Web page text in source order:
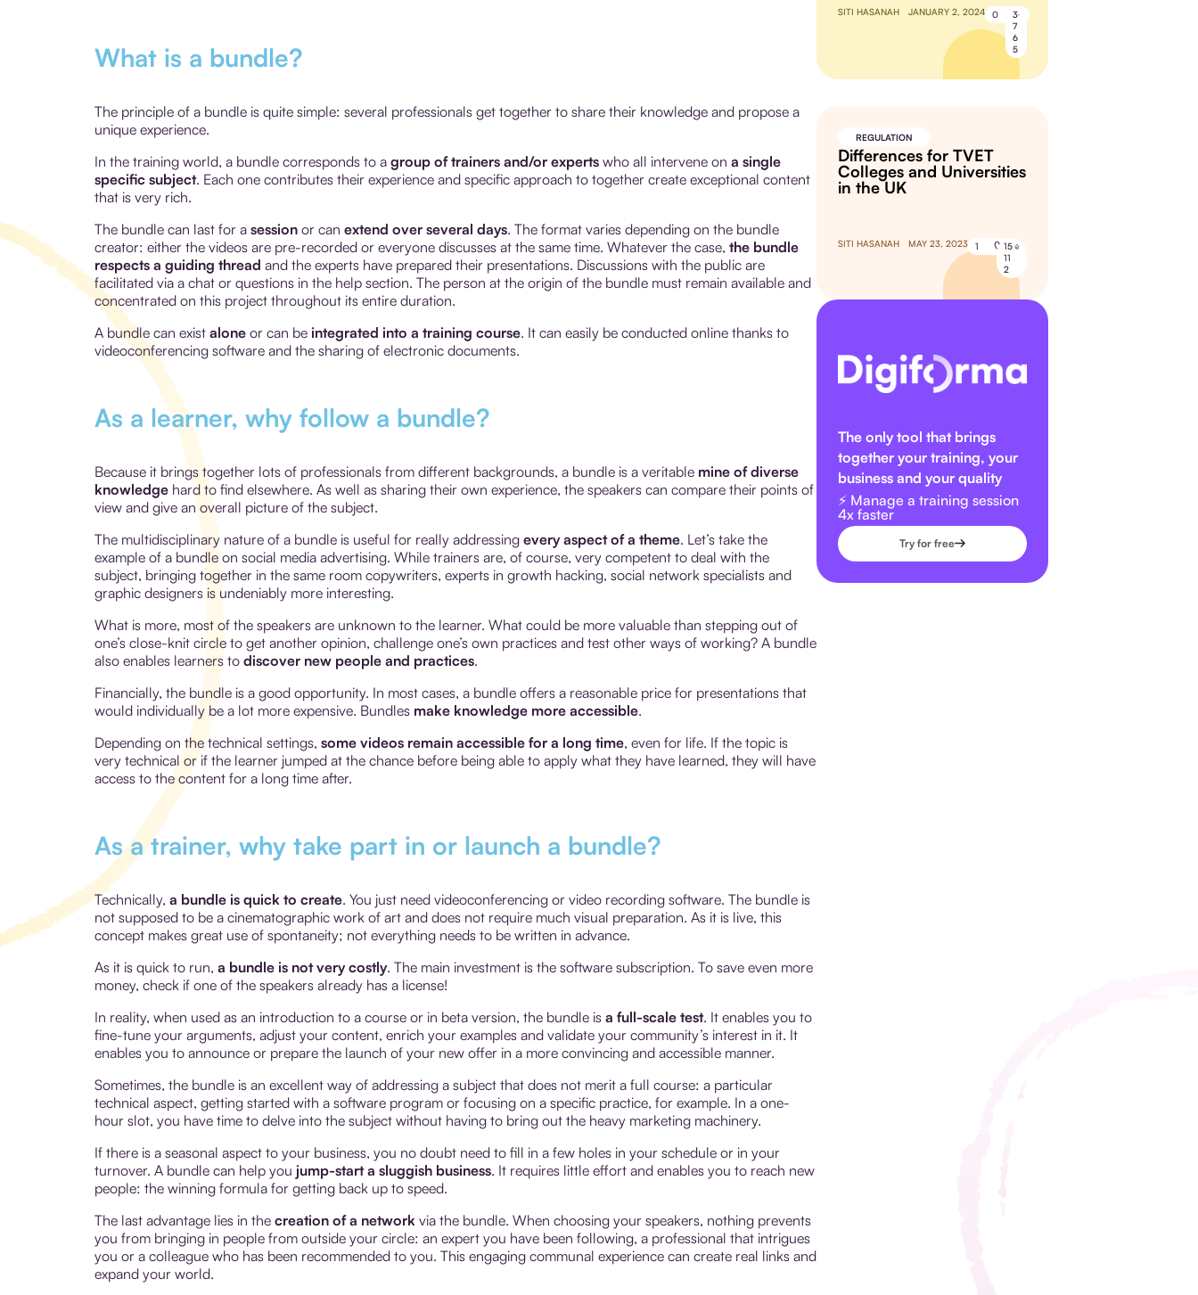
What is a bundle?
The principle of a bundle is quite simple: several professionals get together to share their knowledge and propose a
unique experience.
In the training world, a bundle corresponds to a group of trainers and/or experts who all intervene on a single
specific subject. Each one contributes their experience and specific approach to together create exceptional content
that is very rich.
The bundle can last for a session or can extend over several days. The format varies depending on the bundle
creator: either the videos are pre-recorded or everyone discusses at the same time. Whatever the case, the bundle
respects a guiding thread and the experts have prepared their presentations. Discussions with the public are
facilitated via a chat or questions in the help section. The person at the origin of the bundle must remain available and
concentrated on this project throughout its entire duration.
A bundle can exist alone or can be integrated into a training course. It can easily be conducted online thanks to
videoconferencing software and the sharing of electronic documents.
As a learner, why follow a bundle?
Because it brings together lots of professionals from different backgrounds, a bundle is a veritable mine of diverse
knowledge hard to find elsewhere. As well as sharing their own experience, the speakers can compare their points of
view and give an overall picture of the subject.
The multidisciplinary nature of a bundle is useful for really addressing every aspect of a theme. Let’s take the
example of a bundle on social media advertising. While trainers are, of course, very competent to deal with the
subject, bringing together in the same room copywriters, experts in growth hacking, social network specialists and
graphic designers is undeniably more interesting.
What is more, most of the speakers are unknown to the learner. What could be more valuable than stepping out of
one’s close-knit circle to get another opinion, challenge one’s own practices and test other ways of working? A bundle
also enables learners to discover new people and practices.
Financially, the bundle is a good opportunity. In most cases, a bundle offers a reasonable price for presentations that
would individually be a lot more expensive. Bundles make knowledge more accessible.
Depending on the technical settings, some videos remain accessible for a long time, even for life. If the topic is
very technical or if the learner jumped at the chance before being able to apply what they have learned, they will have
access to the content for a long time after.
As a trainer, why take part in or launch a bundle?
Technically, a bundle is quick to create. You just need videoconferencing or video recording software. The bundle is
not supposed to be a cinematographic work of art and does not require much visual preparation. As it is live, this
concept makes great use of spontaneity; not everything needs to be written in advance.
As it is quick to run, a bundle is not very costly. The main investment is the software subscription. To save even more
money, check if one of the speakers already has a license!
In reality, when used as an introduction to a course or in beta version, the bundle is a full-scale test. It enables you to
fine-tune your arguments, adjust your content, enrich your examples and validate your community’s interest in it. It
enables you to announce or prepare the launch of your new offer in a more convincing and accessible manner.
Sometimes, the bundle is an excellent way of addressing a subject that does not merit a full course: a particular
technical aspect, getting started with a software program or focusing on a specific practice, for example. In a one-
hour slot, you have time to delve into the subject without having to bring out the heavy marketing machinery.
If there is a seasonal aspect to your business, you no doubt need to fill in a few holes in your schedule or in your
turnover. A bundle can help you jump-start a sluggish business. It requires little effort and enables you to reach new
people: the winning formula for getting back up to speed.
The last advantage lies in the creation of a network via the bundle. When choosing your speakers, nothing prevents
you from bringing in people from outside your circle: an expert you have been following, a professional that intrigues
you or a colleague who has been recommended to you. This engaging communal experience can create real links and
expand your world.
SITI HASANAH JANUARY 2, 2024 0
3
7
6
5
REGULATION
Differences for TVET
Colleges and Universities
in the UK
SITI HASANAH MAY 23, 2023 1
15
11
2
The only tool that brings
together your training, your
business and your quality
⚡️ Manage a training session
4x faster
Try for free